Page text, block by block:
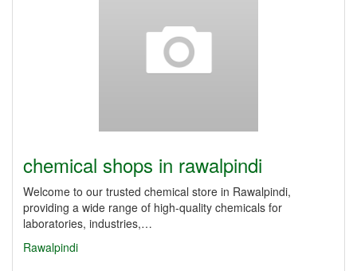
chemical shops in rawalpindi
Welcome to our trusted chemical store in Rawalpindi,
providing a wide range of high-quality chemicals for
laboratories, industries,…
Rawalpindi